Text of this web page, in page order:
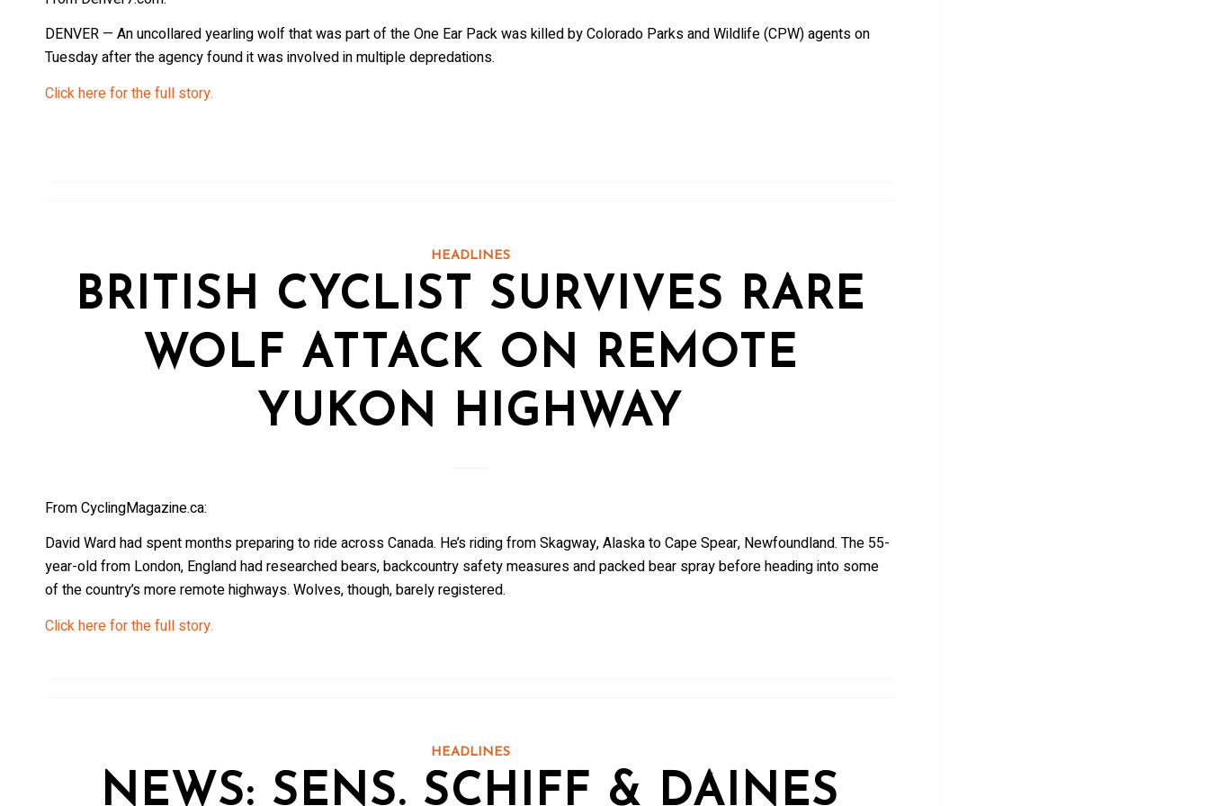
DENVER — An uncollared yearling wolf that was part of the One Ear Pack was killed by Colorado Parks and Wildlife (CPW) agents on
Tuesday after the agency found it was involved in multiple depredations.
Click here for the full story.
HEADLINES
BRITISH CYCLIST SURVIVES RARE
WOLF ATTACK ON REMOTE
YUKON HIGHWAY
From CyclingMagazine.ca:
David Ward had spent months preparing to ride across Canada. He’s riding from Skagway, Alaska to Cape Spear, Newfoundland. The 55-
year-old from London, England had researched bears, backcountry safety measures and packed bear spray before heading into some
of the country’s more remote highways. Wolves, though, barely registered.
Click here for the full story.
HEADLINES
NEWS: SENS. SCHIFF & DAINES